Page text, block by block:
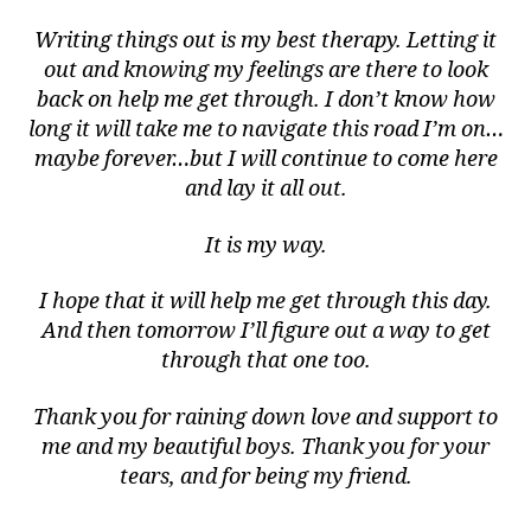
Writing things out is my best therapy. Letting it
out and knowing my feelings are there to look
back on help me get through. I don’t know how
long it will take me to navigate this road I’m on…
maybe forever…but I will continue to come here
and lay it all out.
It is my way.
I hope that it will help me get through this day.
And then tomorrow I’ll figure out a way to get
through that one too.
Thank you for raining down love and support to
me and my beautiful boys. Thank you for your
tears, and for being my friend.
a
s
si
,
bl
n
dl
y
s.